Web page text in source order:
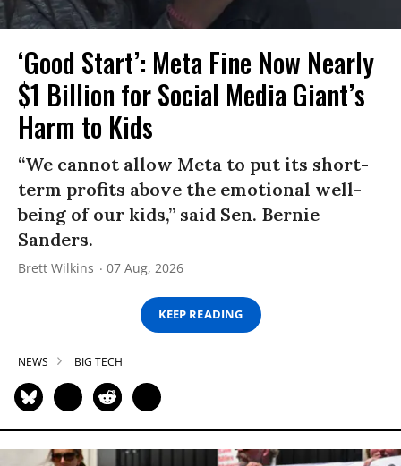
‘Good Start’: Meta Fine Now Nearly
$1 Billion for Social Media Giant’s
Harm to Kids
“We cannot allow Meta to put its short-
term profits above the emotional well-
being of our kids,” said Sen. Bernie
Sanders.
Brett Wilkins 07 Aug, 2026
KEEP READING
NEWS BIG TECH